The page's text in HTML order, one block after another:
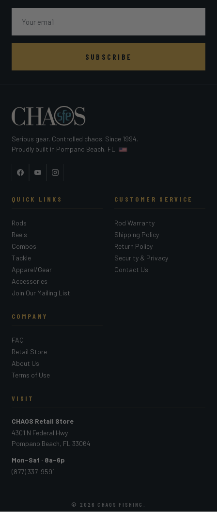
SUBSCRIBE
Serious gear. Controlled chaos. Since 1994.
Proudly built in Pompano Beach, FL
FacebookYouTubeInstagram
QUICK LINKS
Rods
Reels
Combos
Tackle
Apparel/Gear
Accessories
Join Our Mailing List
CUSTOMER SERVICE
Rod Warranty
Shipping Policy
Return Policy
Security & Privacy
Contact Us
COMPANY
FAQ
Retail Store
About Us
Terms of Use
VISIT
CHAOS Retail Store
4301 N Federal Hwy
Pompano Beach, FL 33064
Mon–Sat · 8a–6p
(877) 337-9591
© 2026 CHAOS FISHING